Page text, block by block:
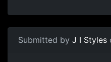
Submitted by J I Styles